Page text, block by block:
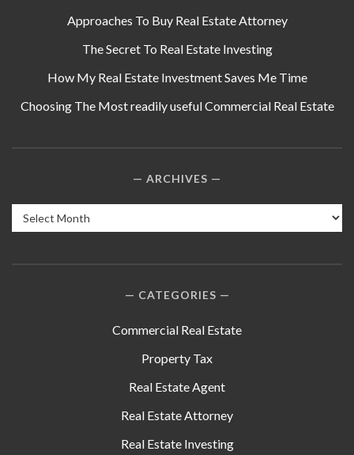
Approaches To Buy Real Estate Attorney
The Secret To Real Estate Investing
How My Real Estate Investment Saves Me Time
Choosing The Most readily useful Commercial Real Estate
ARCHIVES
Archives
CATEGORIES
Commercial Real Estate
Property Tax
Real Estate Agent
Real Estate Attorney
Real Estate Investing